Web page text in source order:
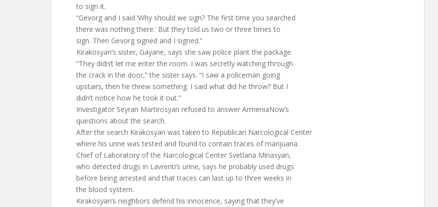
to sign it.
“Gevorg and I said ‘Why should we sign? The first time you searched
there was nothing there.’ But they told us two or three times to
sign. Then Gevorg signed and I signed.”
Kirakosyan’s sister, Gayane, says she saw police plant the package.
“They didn’t let me enter the room. I was secretly watching through
the crack in the door,” the sister says. “I saw a policeman going
upstairs, then he threw something. I said what did he throw? But I
didn’t notice how he took it out.”
Investigator Seyran Martirosyan refused to answer ArmeniaNow’s
questions about the search.
After the search Kirakosyan was taken to Republican Narcological Center
where his urine was tested and found to contain traces of marijuana.
Chief of Laboratory of the Narcological Center Svetlana Minasyan,
who detected drugs in Lavrenti’s urine, says he probably used drugs
before being arrested and that traces can last up to three weeks in
the blood system.
Kirakosyan’s neighbors defend his innocence, saying that they’ve